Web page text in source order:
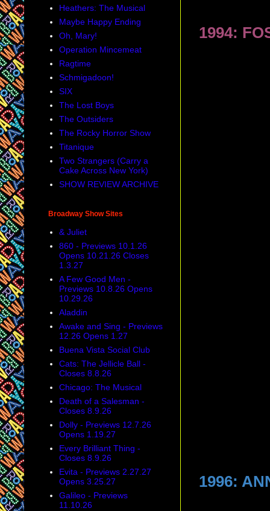
1994:
1996:
Heathers: The Musical
Maybe Happy Ending
Oh, Mary!
Operation Mincemeat
Ragtime
Schmigadoon!
SIX
The Lost Boys
The Outsiders
The Rocky Horror Show
Titanique
Two Strangers (Carry a
Cake Across New York)
SHOW REVIEW ARCHIVE
Broadway Show Sites
& Juliet
860 - Previews 10.1.26
Opens 10.21.26 Closes
1.3.27
A Few Good Men -
Previews 10.8.26 Opens
10.29.26
Aladdin
Awake and Sing - Previews
12.26 Opens 1.27
Buena Vista Social Club
Cats: The Jellicle Ball -
Closes 8.8.26
Chicago: The Musical
Death of a Salesman -
Closes 8.9.26
Dolly - Previews 12.7.26
Opens 1.19.27
Every Brilliant Thing -
Closes 8.9.26
Evita - Previews 2.27.27
Opens 3.25.27
Galileo - Previews
11.10.26